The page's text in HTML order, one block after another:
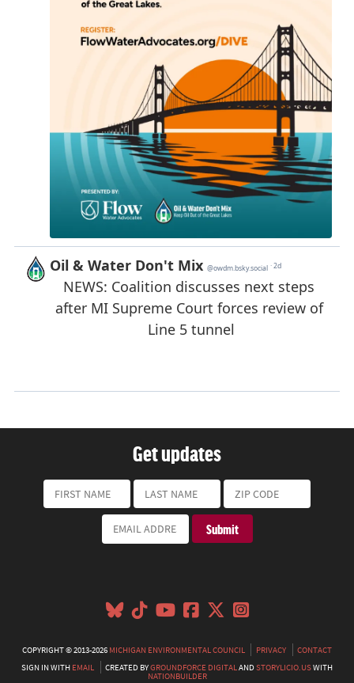
Get updates
COPYRIGHT © 2013-2026MICHIGAN ENVIRONMENTAL COUNCIL PRIVACY
CONTACT
SIGN IN WITHEMAIL CREATED BYGROUNDFORCE DIGITALANDSTORYLICIO.USWITH
NATIONBUILDER